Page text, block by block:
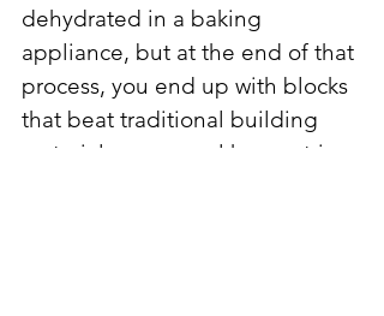
dehydrated in a baking
appliance, but at the end of that
process, you end up with blocks
that beat traditional building
materials on several key metrics,